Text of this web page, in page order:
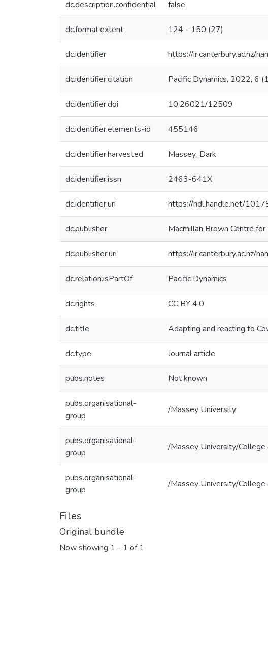
dc.description.confidential false
dc.format.extent 124 - 150 (27)
dc.identifier https://ir.canterbury.ac.nz/
dc.identifier.citation Pacific Dynamics, 2022, 6
dc.identifier.doi 10.26021/12509
dc.identifier.elements-id 455146
dc.identifier.harvested Massey_Dark
dc.identifier.issn 2463-641X
dc.identifier.uri https://hdl.handle.net/
dc.publisher Macmillan Brown Centre
dc.publisher.uri https://ir.canterbury.ac.nz/
dc.relation.isPartOf Pacific Dynamics
dc.rights CC BY 4.0
dc.title Adapting and reacting to
dc.type Journal article
pubs.notes Not known
pubs.organisational-
group
/Massey University
pubs.organisational-
group
/Massey University/College
pubs.organisational-
group
/Massey University/College
Files
Original bundle
Now showing 1 - 1 of 1